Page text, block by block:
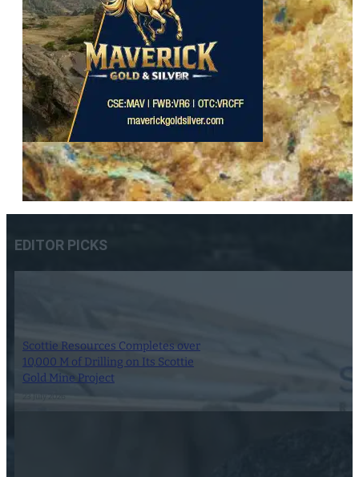
EDITOR PICKS
Scottie Resources Completes over
10,000 M of Drilling on Its Scottie
Gold Mine Project